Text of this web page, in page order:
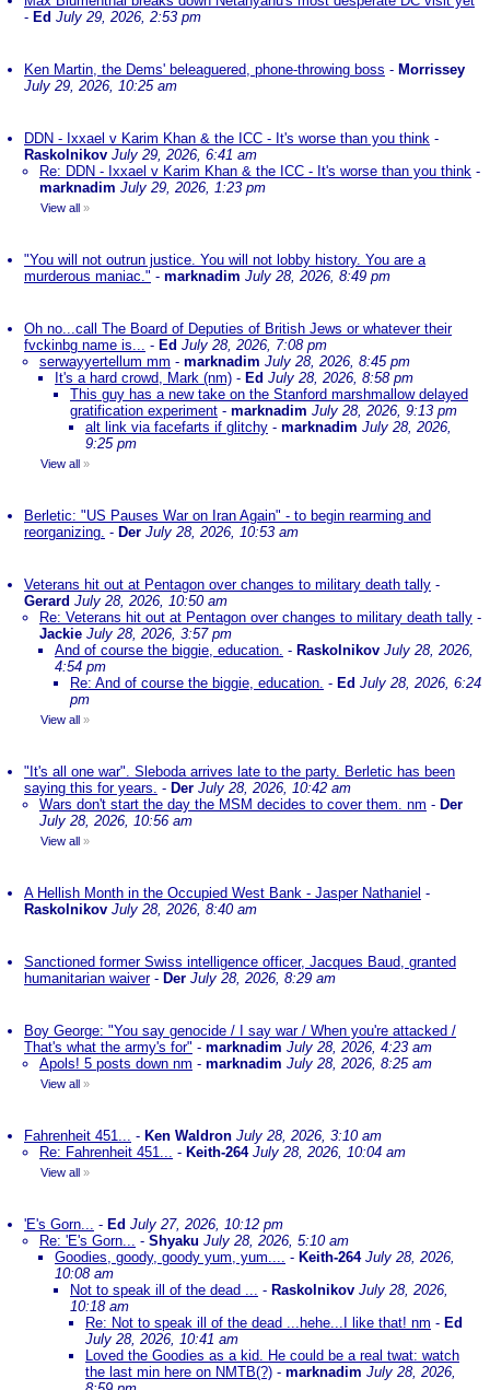
- Ed July 29, 2026, 2:53 pm
Ken Martin, the Dems' beleaguered, phone-throwing boss - Morrissey
July 29, 2026, 10:25 am
DDN - Ixxael v Karim Khan & the ICC - It's worse than you think -
Raskolnikov July 29, 2026, 6:41 am
Re: DDN - Ixxael v Karim Khan & the ICC - It's worse than you think -
marknadim July 29, 2026, 1:23 pm
View all »
"You will not outrun justice. You will not lobby history. You are a
murderous maniac." - marknadim July 28, 2026, 8:49 pm
Oh no...call The Board of Deputies of British Jews or whatever their
fvckinbg name is... - Ed July 28, 2026, 7:08 pm
serwayyertellum mm - marknadim July 28, 2026, 8:45 pm
It's a hard crowd, Mark (nm) - Ed July 28, 2026, 8:58 pm
This guy has a new take on the Stanford marshmallow delayed
gratification experiment - marknadim July 28, 2026, 9:13 pm
alt link via facefarts if glitchy - marknadim July 28, 2026,
9:25 pm
View all »
Berletic: "US Pauses War on Iran Again" - to begin rearming and
reorganizing. - Der July 28, 2026, 10:53 am
Veterans hit out at Pentagon over changes to military death tally -
Gerard July 28, 2026, 10:50 am
Re: Veterans hit out at Pentagon over changes to military death tally -
Jackie July 28, 2026, 3:57 pm
And of course the biggie, education. - Raskolnikov July 28, 2026,
4:54 pm
Re: And of course the biggie, education. - Ed July 28, 2026, 6:24
pm
View all »
"It's all one war". Sleboda arrives late to the party. Berletic has been
saying this for years. - Der July 28, 2026, 10:42 am
Wars don't start the day the MSM decides to cover them. nm - Der
July 28, 2026, 10:56 am
View all »
A Hellish Month in the Occupied West Bank - Jasper Nathaniel -
Raskolnikov July 28, 2026, 8:40 am
Sanctioned former Swiss intelligence officer, Jacques Baud, granted
humanitarian waiver- Der July 28, 2026, 8:29 am
Boy George: "You say genocide / I say war / When you're attacked /
That's what the army's for" - marknadim July 28, 2026, 4:23 am
Apols! 5 posts down nm - marknadim July 28, 2026, 8:25 am
View all »
Fahrenheit 451... - Ken Waldron July 28, 2026, 3:10 am
Re: Fahrenheit 451... - Keith-264 July 28, 2026, 10:04 am
View all »
'E's Gorn... - Ed July 27, 2026, 10:12 pm
Re: 'E's Gorn... - Shyaku July 28, 2026, 5:10 am
Goodies, goody, goody yum, yum.... - Keith-264 July 28, 2026,
10:08 am
Not to speak ill of the dead ... - Raskolnikov July 28, 2026,
10:18 am
Re: Not to speak ill of the dead ...hehe...I like that! nm - Ed
July 28, 2026, 10:41 am
Loved the Goodies as a kid. He could be a real twat: watch
the last min here on NMTB(?) - marknadim July 28, 2026,